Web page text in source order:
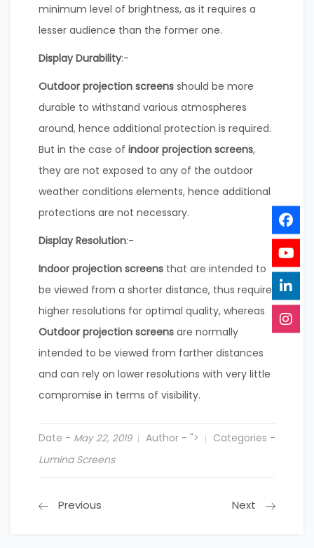
minimum level of brightness, as it requires a
lesser audience than the former one.
Display Durability:-
Outdoor projection screens should be more
durable to withstand various atmospheres
around, hence additional protection is required.
But in the case of indoor projection screens,
they are not exposed to any of the outdoor
weather conditions elements, hence additional
protections are not necessary.
Display Resolution:-
Indoor projection screens that are intended to
be viewed from a shorter distance, thus require
higher resolutions for optimal quality, whereas
Outdoor projection screens are normally
intended to be viewed from farther distances
and can rely on lower resolutions with very little
compromise in terms of visibility.
Date - May 22, 2019 Author - ">
Categories -
Lumina Screens
Previous Next